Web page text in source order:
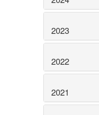
2023
2022
2021